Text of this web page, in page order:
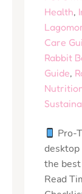
Health,
Care
Rabbit
Guide,
Pro-
the
Read